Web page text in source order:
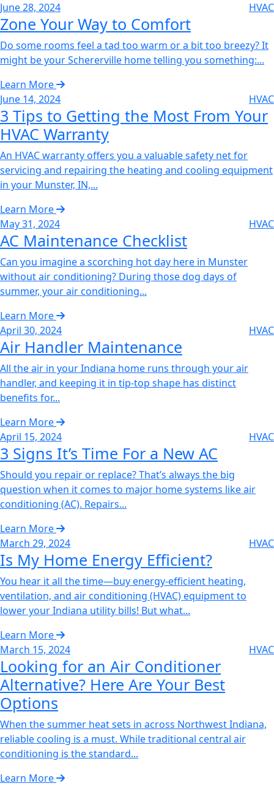
June 28, 2024
HVAC
Zone Your Way to Comfort‌
Do some rooms feel a tad too warm or a bit too breezy? It
might be your Schererville home telling you something:...
Learn More
June 14, 2024
HVAC
3 Tips to Getting the Most From Your
HVAC Warranty‌
An HVAC warranty offers you a valuable safety net for
servicing and repairing the heating and cooling equipment
in your Munster, IN,...
Learn More
May 31, 2024
HVAC
AC Maintenance Checklist‌
Can you imagine a scorching hot day here in Munster
without air conditioning? During those dog days of
summer, your air conditioning...
Learn More
April 30, 2024
HVAC
Air Handler Maintenance‌
All the air in your Indiana home runs through your air
handler, and keeping it in tip-top shape has distinct
benefits for...
Learn More
April 15, 2024
HVAC
3 Signs It’s Time For a New AC‌
Should you repair or replace? That’s always the big
question when it comes to major home systems like air
conditioning (AC). Repairs...
Learn More
March 29, 2024
HVAC
Is My Home Energy Efficient?‌
You hear it all the time—buy energy-efficient heating,
ventilation, and air conditioning (HVAC) equipment to
lower your Indiana utility bills! But what...
Learn More
March 15, 2024
HVAC
Looking for an Air Conditioner
Alternative? Here Are Your Best
Options
When the summer heat sets in across Northwest Indiana,
reliable cooling is a must. While traditional central air
conditioning is the standard...
Learn More